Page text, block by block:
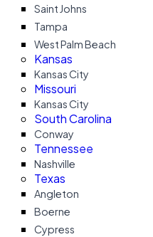
Saint Johns
Tampa
West Palm Beach
Kansas
Kansas City
Missouri
Kansas City
South Carolina
Conway
Tennessee
Nashville
Texas
Angleton
Boerne
Cypress